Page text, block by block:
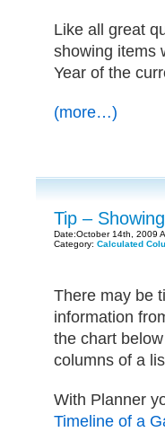
Like all great
showing items
Year of the
(more…)
Tip –
Date:October 14th, 2009
Category: Calculated
There may be
information
the chart
columns of a
With Planner
Timeline of a